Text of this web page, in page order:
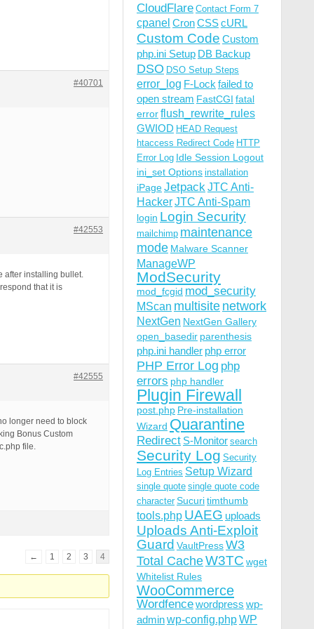
#40701
#42553
after installing bullet.
that it is
#42555
longer need to block
Bonus Custom
file.
← 1 2 3 4
CloudFlare Contact Form 7
cpanel CronCSScURL
Custom Code Custom
php.ini Setup DB Backup
DSO DSO Setup Steps
error_log F-Lock failed to
open stream FastCGI fatal
errorflush_rewrite_rules
GWIOD HEAD Request
htaccess Redirect Code HTTP
Error Log Idle Session Logout
ini_set Options installation
iPageJetpackJTC Anti-
HackerJTC Anti-Spam
login Login Security
mailchimp maintenance
mode Malware Scanner
ManageWP
ModSecurity
mod_fcgid mod_security
MScan multisite network
NextGen NextGen Gallery
open_basedir parenthesis
php.ini handler php error
PHP Error Log php
errors php handler
Plugin Firewall
post.php Pre-installation
Wizard Quarantine
Redirect S-Monitor search
Security Log Security
Log Entries Setup Wizard
single quote single quote code
character Sucuritimthumb
tools.php UAEG uploads
Uploads Anti-Exploit
Guard VaultPressW3
Total CacheW3TC wget
Whitelist Rules
WooCommerce
Wordfencewordpress wp-
adminwp-config.phpWP